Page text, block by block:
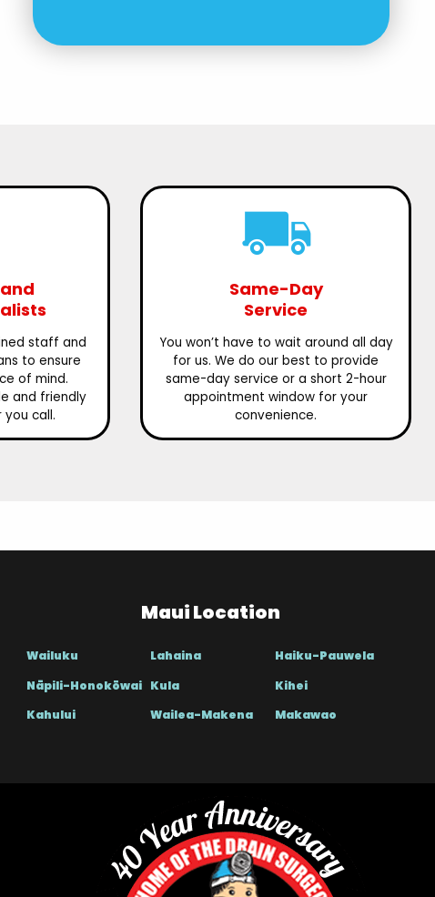
staff and
to ensure
of mind.
and friendly
you call.
Same-Day
Service
You won’t have to wait around all day
for us. We do our best to provide
same-day service or a short 2-hour
appointment window for your
convenience.
Maui Location
Wailuku Lahaina
Haiku-Pauwela
Nāpili-Honokōwai
Kula
Kihei
Kahului
Wailea-Makena Makawao